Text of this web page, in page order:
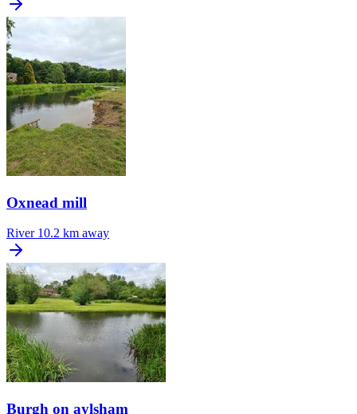
Oxnead mill
River 10.2 km away
Burgh on aylsham